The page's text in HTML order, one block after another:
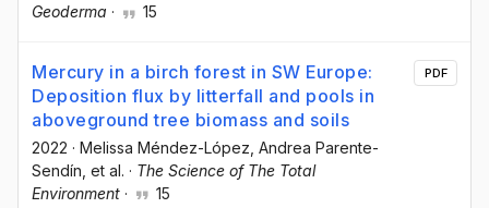
Geoderma · 15
Mercury in a birch forest in SW Europe:
Deposition flux by litterfall and pools in
aboveground tree biomass and soils
2022 · Melissa Méndez-López , Andrea Parente-
Sendín , et al. · The Science of The Total
Environment · 15
PDF